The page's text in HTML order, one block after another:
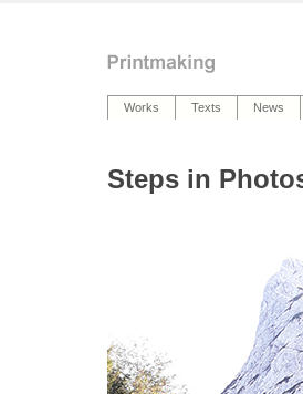
Works Texts News
Steps in